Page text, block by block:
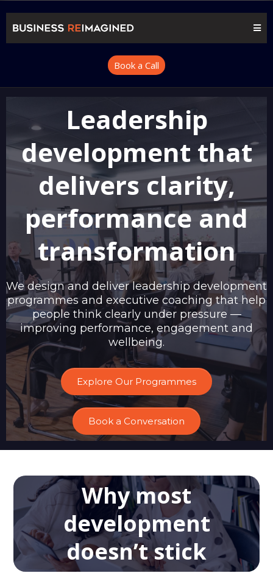
Book a Call
Leadership
development that
delivers clarity,
performance and
transformation
We design and deliver leadership development
programmes and executive coaching that help
people think clearly under pressure —
improving performance, engagement and
wellbeing.
Explore Our Programmes
Book a Conversation
Why most
development
doesn’t stick